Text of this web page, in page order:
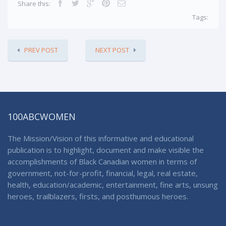
Share this:
Tags:
PREV POST NEXT POST
100ABCWOMEN
The Mission/Vision of this informative and educational
publication is to highlight, document and make visible the
accomplishments of Black Canadian women in terms of
government, not-for-profit, financial, legal, real estate,
health, education/academic, entertainment, fine arts, unsung
heroes, trailblazers, firsts, and posthumous heroes.